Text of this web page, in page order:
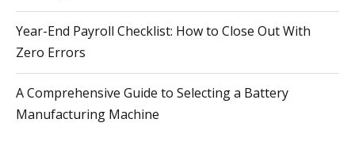
Year-End Payroll Checklist: How to Close Out With
Zero Errors
A Comprehensive Guide to Selecting a Battery
Manufacturing Machine